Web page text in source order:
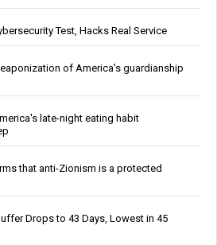
Test, Hacks Real Service
of America’s guardianship
late-night eating habit
that anti-Zionism is a protected
Drops to 43 Days, Lowest in 45